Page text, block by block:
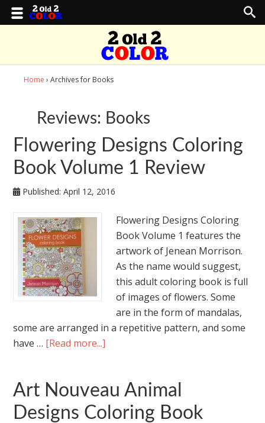
Home › Archives for Books
Reviews: Books
Flowering Designs Coloring
Book Volume 1 Review
Published:April 12, 2016
Flowering Designs Coloring
Book Volume 1 features the
artwork of Jenean Morrison.
As the name would suggest,
this adult coloring book is full
of images of flowers. Some
are in the form of mandalas,
some are arranged in a repetitive pattern, and some
have … [Read more...]
Art Nouveau Animal
Designs Coloring Book